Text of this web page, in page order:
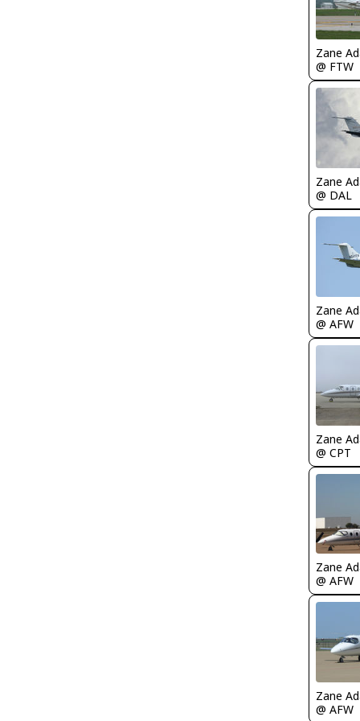
Zane
@ FTW
Zane
@ DAL
Zane
@ AFW
Zane
@ CPT
Zane
@ AFW
Zane
@ AFW